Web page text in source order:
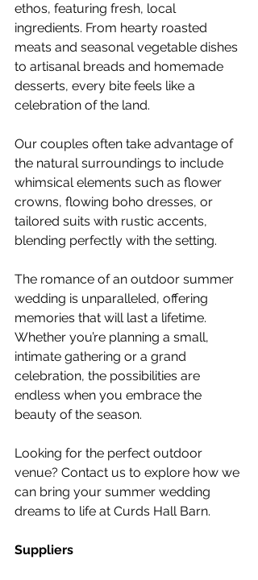
ethos, featuring fresh, local
ingredients. From hearty roasted
meats and seasonal vegetable dishes
to artisanal breads and homemade
desserts, every bite feels like a
celebration of the land.
Our couples often take advantage of
the natural surroundings to include
whimsical elements such as flower
crowns, flowing boho dresses, or
tailored suits with rustic accents,
blending perfectly with the setting.
The romance of an outdoor summer
wedding is unparalleled, offering
memories that will last a lifetime.
Whether you’re planning a small,
intimate gathering or a grand
celebration, the possibilities are
endless when you embrace the
beauty of the season.
Looking for the perfect outdoor
venue? Contact us to explore how we
can bring your summer wedding
dreams to life at Curds Hall Barn.
Suppliers